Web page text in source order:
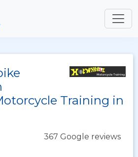
Training in
367 Google reviews